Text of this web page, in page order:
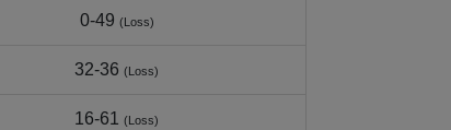
0-49 (Loss)
32-36 (Loss)
16-61 (Loss)